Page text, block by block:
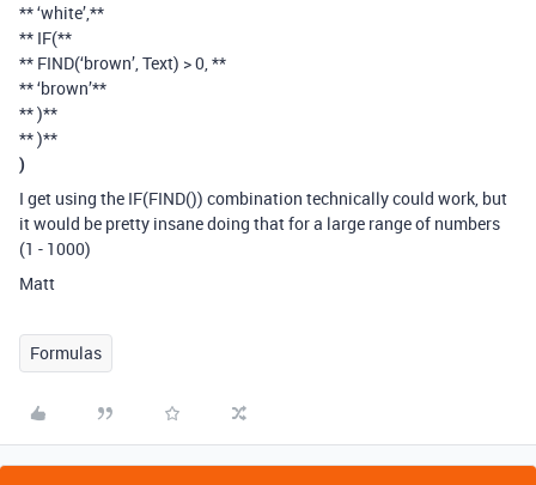
** ‘white’,**
** IF(**
** FIND(‘brown’, Text) > 0, **
** ‘brown’**
** )**
** )**
)
I get using the IF(FIND()) combination technically could work, but
it would be pretty insane doing that for a large range of numbers
(1 - 1000)
Matt
Formulas